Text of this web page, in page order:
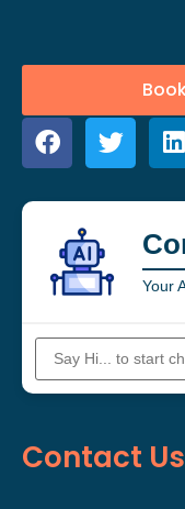
Your
Contact Us